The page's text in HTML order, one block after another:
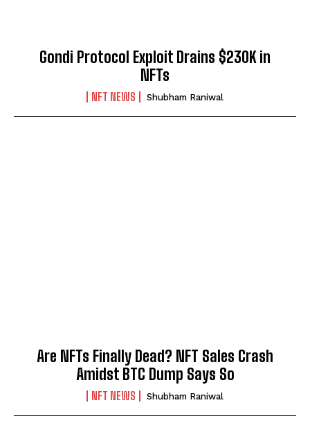
Gondi Protocol Exploit Drains $230K in
NFTs
NFT NEWS Shubham Raniwal
Are NFTs Finally Dead? NFT Sales Crash
Amidst BTC Dump Says So
NFT NEWS Shubham Raniwal